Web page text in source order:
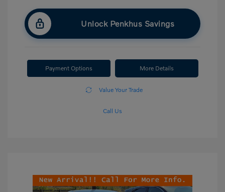
Unlock Penkhus Savings
Payment Options More Details
Value Your Trade
Call Us